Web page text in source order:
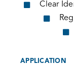
Clear
APPLICATION